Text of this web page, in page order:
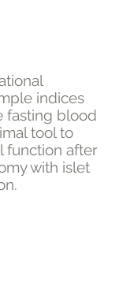
indices
fasting blood
tool to
function after
with islet